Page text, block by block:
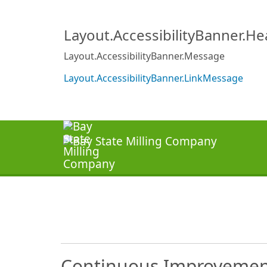
Layout.AccessibilityBanner.Message
Layout.AccessibilityBanner.LinkMessage